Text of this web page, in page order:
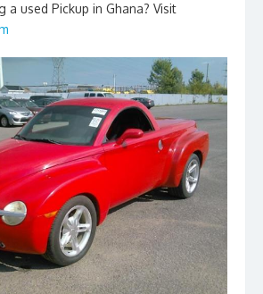
a used Pickup in Ghana? Visit